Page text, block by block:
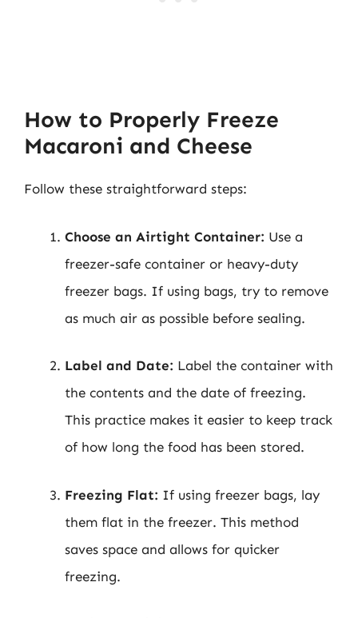
How to Properly Freeze
Macaroni and Cheese
Follow these straightforward steps:
Choose an Airtight Container: Use a
freezer-safe container or heavy-duty
freezer bags. If using bags, try to remove
as much air as possible before sealing.
Label and Date: Label the container with
the contents and the date of freezing.
This practice makes it easier to keep track
of how long the food has been stored.
Freezing Flat: If using freezer bags, lay
them flat in the freezer. This method
saves space and allows for quicker
freezing.